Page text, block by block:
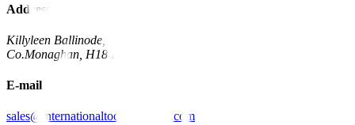
Address
Killyleen Ballinode,
Co.Monaghan, H18 HT63
E-mail
sales@internationaltoolindustries.com